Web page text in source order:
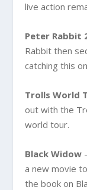
live action
Peter Rabbit
Rabbit then
catching this
Trolls World
out with the
world tour.
Black Widow
a new movie
the book on